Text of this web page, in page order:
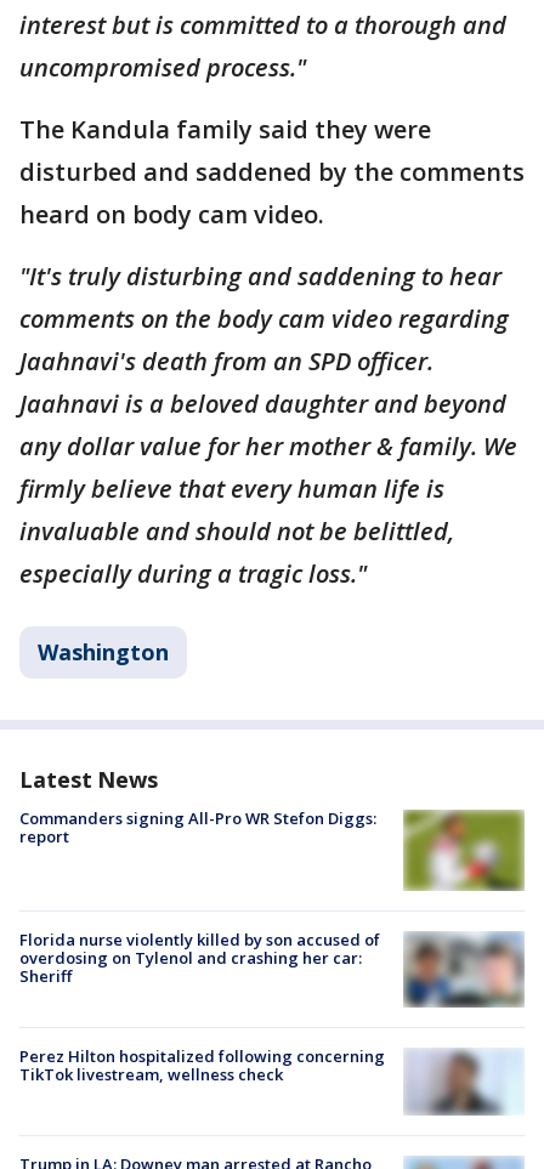
interest but is committed to a thorough and
uncompromised process."
The Kandula family said they were
disturbed and saddened by the comments
heard on body cam video.
"It's truly disturbing and saddening to hear
comments on the body cam video regarding
Jaahnavi's death from an SPD officer.
Jaahnavi is a beloved daughter and beyond
any dollar value for her mother & family. We
firmly believe that every human life is
invaluable and should not be belittled,
especially during a tragic loss."
Washington
Latest News
Commanders signing All-Pro WR Stefon Diggs:
report
Florida nurse violently killed by son accused of
overdosing on Tylenol and crashing her car:
Sheriff
Perez Hilton hospitalized following concerning
TikTok livestream, wellness check
Trump in LA: Downey man arrested at Rancho